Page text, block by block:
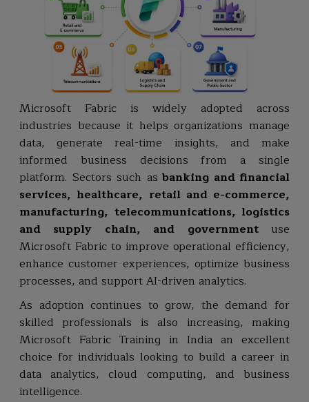
Microsoft Fabric is widely adopted across
industries because it helps organizations manage
data, generate real-time insights, and make
informed business decisions from a single
platform. Sectors such as banking and financial
services, healthcare, retail and e-commerce,
manufacturing, telecommunications, logistics
and supply chain, and government use
Microsoft Fabric to improve operational efficiency,
enhance customer experiences, optimize business
processes, and support AI-driven analytics.
As adoption continues to grow, the demand for
skilled professionals is also increasing, making
Microsoft Fabric Training in India an excellent
choice for individuals looking to build a career in
data analytics, cloud computing, and business
intelligence.